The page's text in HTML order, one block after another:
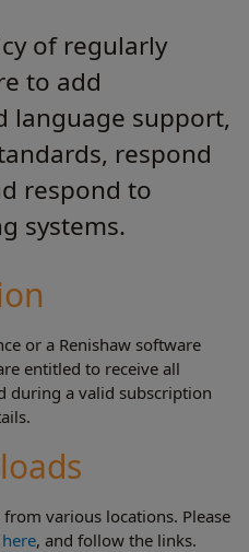
of regularly
to add
language support,
respond
respond to
systems.
or a Renishaw software
entitled to receive all
during a valid subscription
various locations. Please
here, and follow the links.